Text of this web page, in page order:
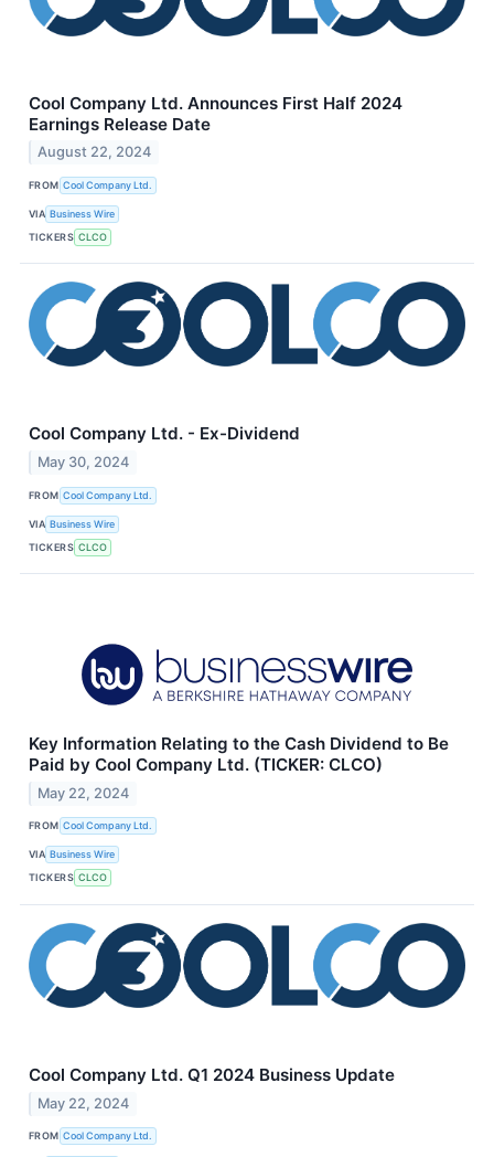
Cool Company Ltd. Announces First Half 2024
Earnings Release Date
August 22, 2024
FROM Cool Company Ltd.
VIA Business Wire
TICKERS CLCO
Cool Company Ltd. - Ex-Dividend
May 30, 2024
FROM Cool Company Ltd.
VIA Business Wire
TICKERS CLCO
Key Information Relating to the Cash Dividend to Be
Paid by Cool Company Ltd. (TICKER: CLCO)
May 22, 2024
FROM Cool Company Ltd.
VIA Business Wire
TICKERS CLCO
Cool Company Ltd. Q1 2024 Business Update
May 22, 2024
FROM Cool Company Ltd.